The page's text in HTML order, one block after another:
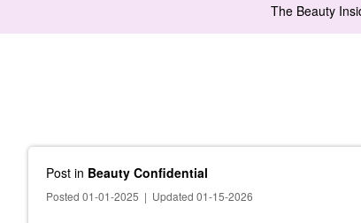
The Beauty
Post in Beauty Confidential
Posted 01-01-2025 | Updated 01-15-2026